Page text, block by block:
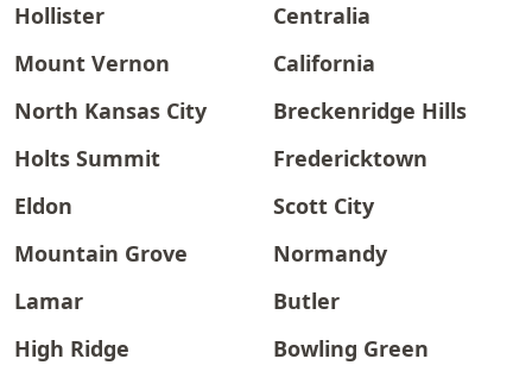
Hollister
Centralia
Mount Vernon
California
North Kansas City
Breckenridge Hills
Holts Summit
Fredericktown
Eldon
Scott City
Mountain Grove
Normandy
Lamar
Butler
High Ridge
Bowling Green